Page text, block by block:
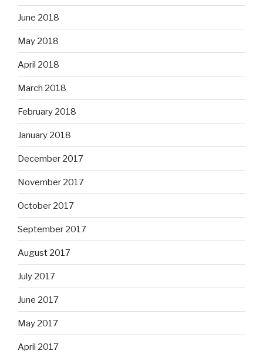
June 2018
May 2018
April 2018
March 2018
February 2018
January 2018
December 2017
November 2017
October 2017
September 2017
August 2017
July 2017
June 2017
May 2017
April 2017